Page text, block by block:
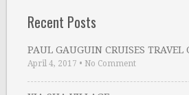
Recent Posts
PAUL GAUGUIN CRUISES TRAVEL
April 4, 2017 • No Comment